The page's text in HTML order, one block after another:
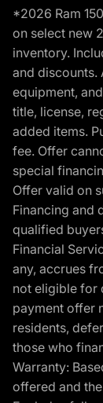
*2026 Ram
on select new
inventory.
and discounts.
equipment,
title, license,
added items.
fee. Offer
special
Offer valid on
Financing and
qualified
Financial
any, accrues
not eligible for
payment offer
residents,
those who
Warranty:
offered and